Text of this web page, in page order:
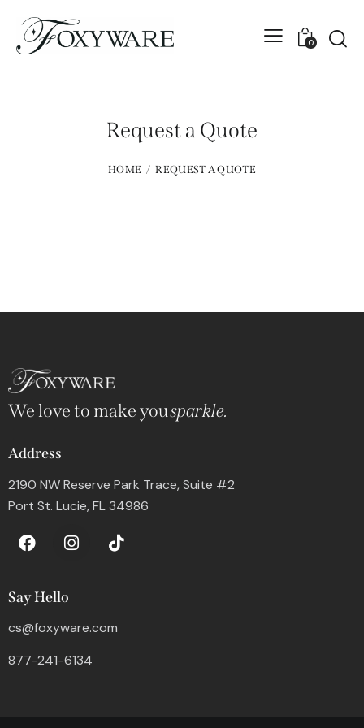
0
Request a Quote
HOME REQUEST A QUOTE
We love to make yousparkle.
Address
2190 NW Reserve Park Trace, Suite #2
Port St. Lucie, FL 34986
Say Hello
cs@foxyware.com
877-241-6134